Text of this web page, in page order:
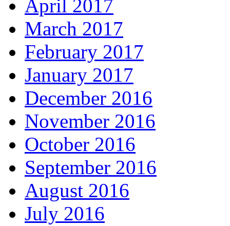
April 2017
March 2017
February 2017
January 2017
December 2016
November 2016
October 2016
September 2016
August 2016
July 2016